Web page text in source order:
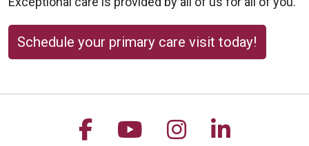
Schedule your primary care visit today!
Follow us on Facebook
Follow us on
Follow us on
Follow